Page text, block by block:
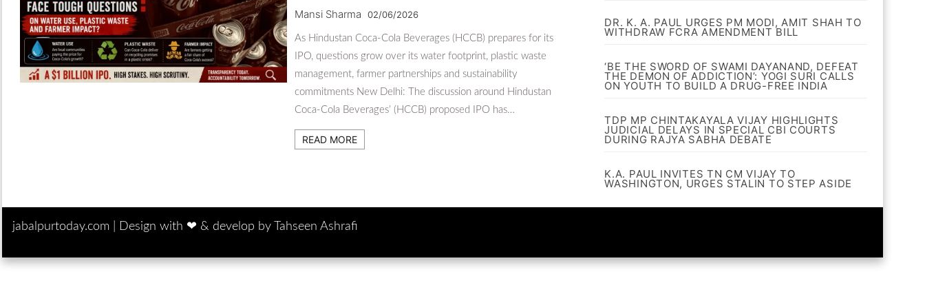
Mansi Sharma 02/06/2026
As Hindustan Coca-Cola Beverages (HCCB) prepares for its
IPO, questions grow over its water footprint, plastic waste
management, farmer partnerships and sustainability
commitments New Delhi: The discussion around Hindustan
Coca-Cola Beverages’ (HCCB) proposed IPO has…
READ MORE
DR. K. A. PAUL URGES PM MODI, AMIT SHAH TO
WITHDRAW FCRA AMENDMENT BILL
‘BE THE SWORD OF SWAMI DAYANAND, DEFEAT
THE DEMON OF ADDICTION’: YOGI SURI CALLS
ON YOUTH TO BUILD A DRUG-FREE INDIA
TDP MP CHINTAKAYALA VIJAY HIGHLIGHTS
JUDICIAL DELAYS IN SPECIAL CBI COURTS
DURING RAJYA SABHA DEBATE
K.A. PAUL INVITES TN CM VIJAY TO
WASHINGTON, URGES STALIN TO STEP ASIDE
jabalpurtoday.com | Design with ‪‪❤︎‬ & develop by Tahseen Ashrafi